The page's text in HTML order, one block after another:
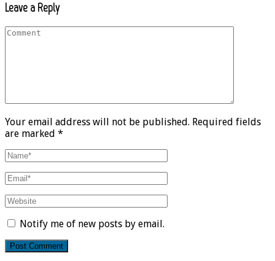
Leave a Reply
Your email address will not be published. Required fields
are marked *
Notify me of new posts by email.